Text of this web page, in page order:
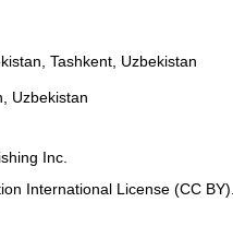
Tashkent, Uzbekistan
Uzbekistan
Inc.
International License (CC BY).